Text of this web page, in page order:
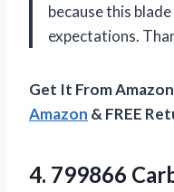
because this
expectations.
Get It From
Amazon & FREE
4. 799866